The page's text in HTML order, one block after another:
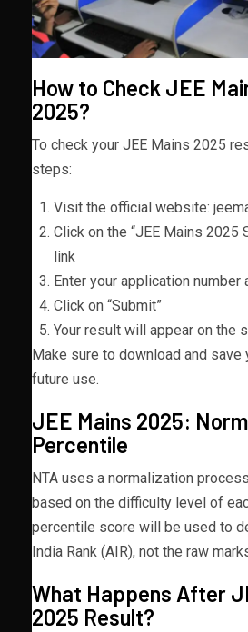
How to Check JEE
2025?
To check your JEE Mains 2025
steps:
Visit the official website:
Click on the “JEE Mains 2025
link
Enter your application number
Click on “Submit”
Your result will appear on the
Make sure to download and
future use.
JEE Mains 2025:
Percentile
NTA uses a normalization
based on the difficulty level of
percentile score will be used to
India Rank (AIR), not the raw
What Happens After
2025 Result?